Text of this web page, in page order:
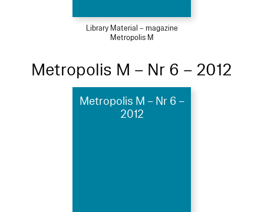
Library Material – magazine
Metropolis M
Metropolis M – Nr 6 – 2012
Metropolis M – Nr 6 –
2012